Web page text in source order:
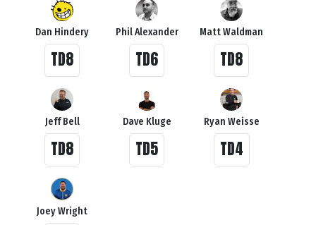
Dan Hindery
TD8
Phil Alexander
TD6
Matt Waldman
TD8
Jeff Bell
TD8
Dave Kluge
TD5
Ryan Weisse
TD4
Joey Wright